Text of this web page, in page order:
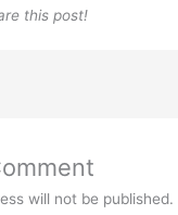
this post!
will not be published.